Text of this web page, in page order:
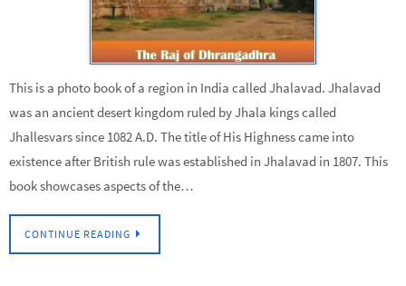
This is a photo book of a region in India called Jhalavad. Jhalavad
was an ancient desert kingdom ruled by Jhala kings called
Jhallesvars since 1082 A.D. The title of His Highness came into
existence after British rule was established in Jhalavad in 1807. This
book showcases aspects of the…
CONTINUE READING